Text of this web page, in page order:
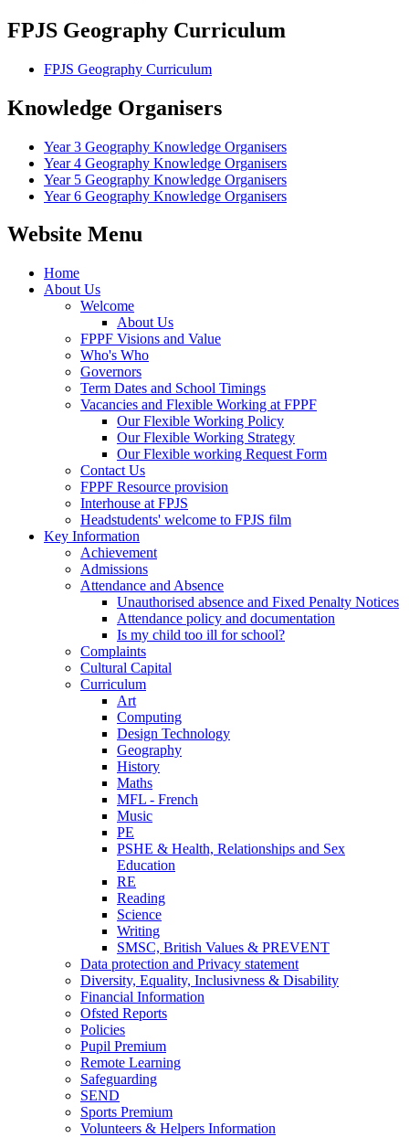
FPJS Geography Curriculum
FPJS Geography Curriculum
Knowledge Organisers
Year 3 Geography Knowledge Organisers
Year 4 Geography Knowledge Organisers
Year 5 Geography Knowledge Organisers
Year 6 Geography Knowledge Organisers
Website Menu
Home
About Us
Welcome
About Us
FPPF Visions and Value
Who's Who
Governors
Term Dates and School Timings
Vacancies and Flexible Working at FPPF
Our Flexible Working Policy
Our Flexible Working Strategy
Our Flexible working Request Form
Contact Us
FPPF Resource provision
Interhouse at FPJS
Headstudents' welcome to FPJS film
Key Information
Achievement
Admissions
Attendance and Absence
Unauthorised absence and Fixed Penalty Notices
Attendance policy and documentation
Is my child too ill for school?
Complaints
Cultural Capital
Curriculum
Art
Computing
Design Technology
Geography
History
Maths
MFL - French
Music
PE
PSHE & Health, Relationships and Sex
Education
RE
Reading
Science
Writing
SMSC, British Values & PREVENT
Data protection and Privacy statement
Diversity, Equality, Inclusivness & Disability
Financial Information
Ofsted Reports
Policies
Pupil Premium
Remote Learning
Safeguarding
SEND
Sports Premium
Volunteers & Helpers Information